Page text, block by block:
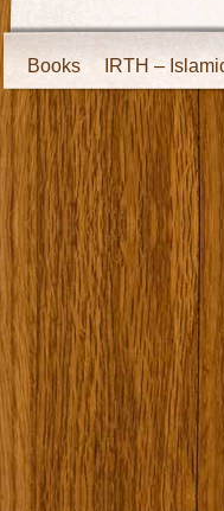
Books IRTH –